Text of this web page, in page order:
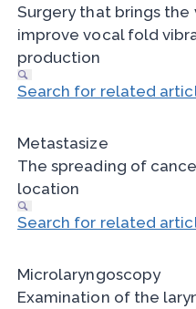
Surgery that brings
improve vocal fold
production
Search for related
Metastasize
The spreading of
location
Search for related
Microlaryngoscopy
Examination of the